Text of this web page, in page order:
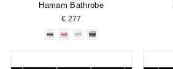
Hamam Bathrobe
€ 277